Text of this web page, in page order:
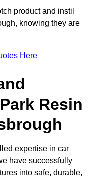
product and instil
knowing they are
Here
Resin
expertise in car
have successfully
into safe, durable,